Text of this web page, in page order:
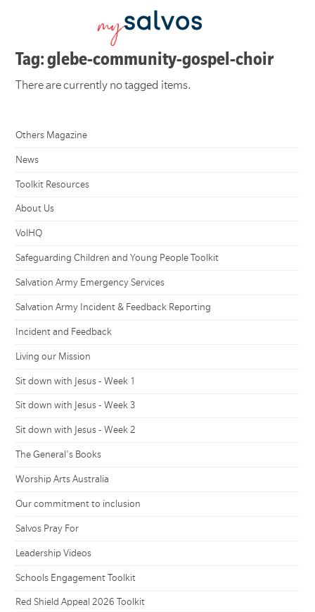
Tag: glebe-community-gospel-choir
There are currently no tagged items.
Others Magazine
News
Toolkit Resources
About Us
VolHQ
Safeguarding Children and Young People Toolkit
Salvation Army Emergency Services
Salvation Army Incident & Feedback Reporting
Incident and Feedback
Living our Mission
Sit down with Jesus - Week 1
Sit down with Jesus - Week 3
Sit down with Jesus - Week 2
The General's Books
Worship Arts Australia
Our commitment to inclusion
Salvos Pray For
Leadership Videos
Schools Engagement Toolkit
Red Shield Appeal 2026 Toolkit